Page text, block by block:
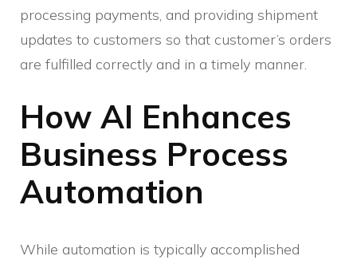
processing payments, and providing shipment
updates to customers so that customer’s orders
are fulfilled correctly and in a timely manner.
How AI Enhances
Business Process
Automation
While automation is typically accomplished